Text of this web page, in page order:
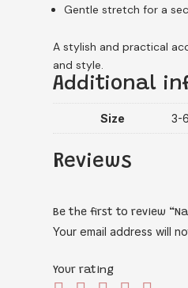
Gentle stretch for a
A stylish and practical
and style.
Additional
Size 3-
Reviews
Be the first to review
Your email address will
Your rating